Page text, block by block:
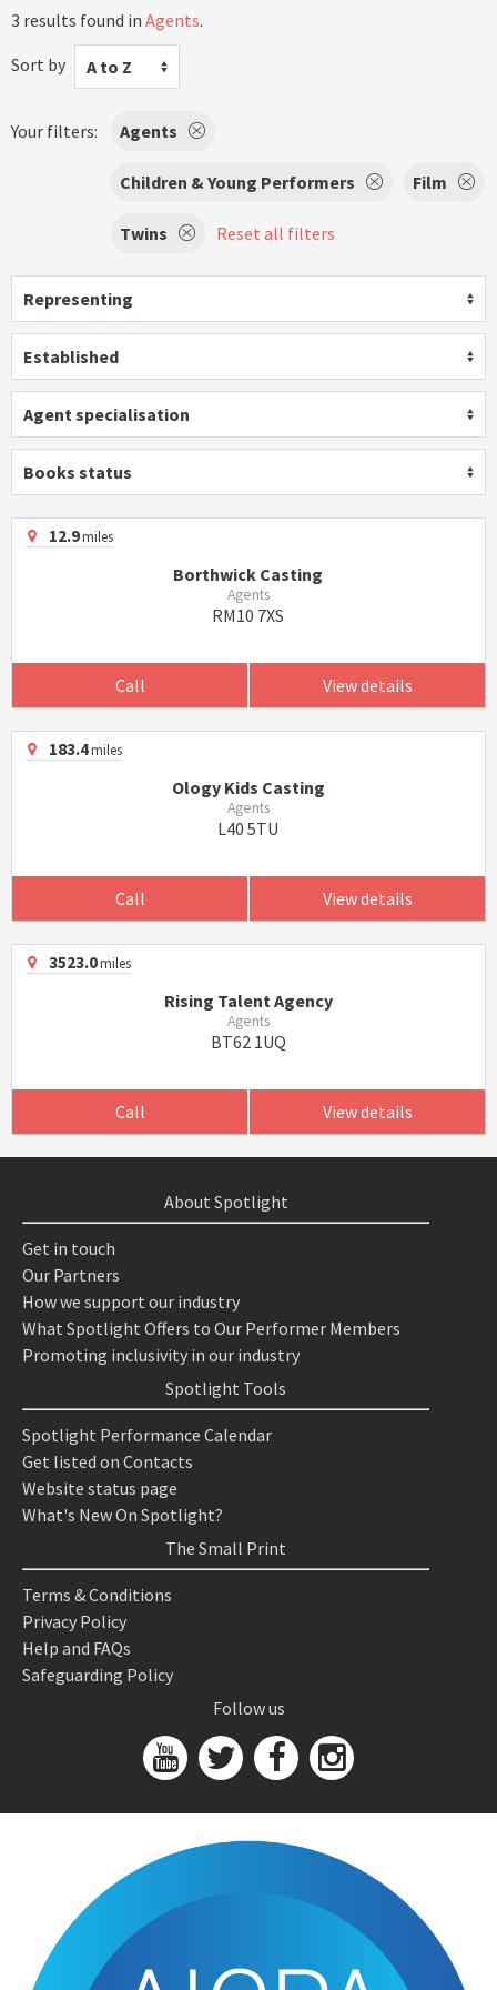
3 results found in Agents.
Sort by
A to Z
Your filters: Agents
Children & Young Performers Film
Twins Reset all filters
Representing
Established
Agent specialisation
Books status
12.9miles
Borthwick Casting
Agents
RM10 7XS
Call View details
183.4miles
Ology Kids Casting
Agents
L40 5TU
Call View details
3523.0miles
Rising Talent Agency
Agents
BT62 1UQ
Call View details
About Spotlight
Get in touch
Our Partners
How we support our industry
What Spotlight Offers to Our Performer Members
Promoting inclusivity in our industry
Spotlight Tools
Spotlight Performance Calendar
Get listed on Contacts
Website status page
What's New On Spotlight?
The Small Print
Terms & Conditions
Privacy Policy
Help and FAQs
Safeguarding Policy
Follow us